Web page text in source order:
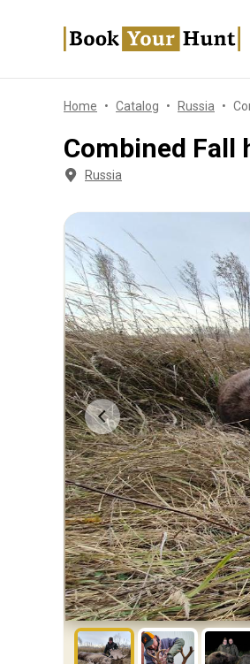
Home Catalog Russia
Combined Fall
Russia